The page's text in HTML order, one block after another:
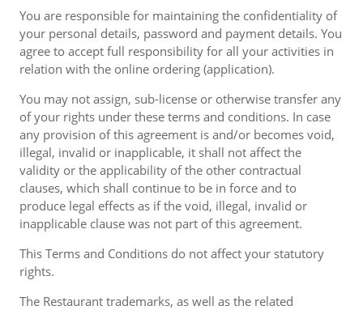
You are responsible for maintaining the confidentiality of
your personal details, password and payment details. You
agree to accept full responsibility for all your activities in
relation with the online ordering (application).
You may not assign, sub-license or otherwise transfer any
of your rights under these terms and conditions. In case
any provision of this agreement is and/or becomes void,
illegal, invalid or inapplicable, it shall not affect the
validity or the applicability of the other contractual
clauses, which shall continue to be in force and to
produce legal effects as if the void, illegal, invalid or
inapplicable clause was not part of this agreement.
This Terms and Conditions do not affect your statutory
rights.
The Restaurant trademarks, as well as the related